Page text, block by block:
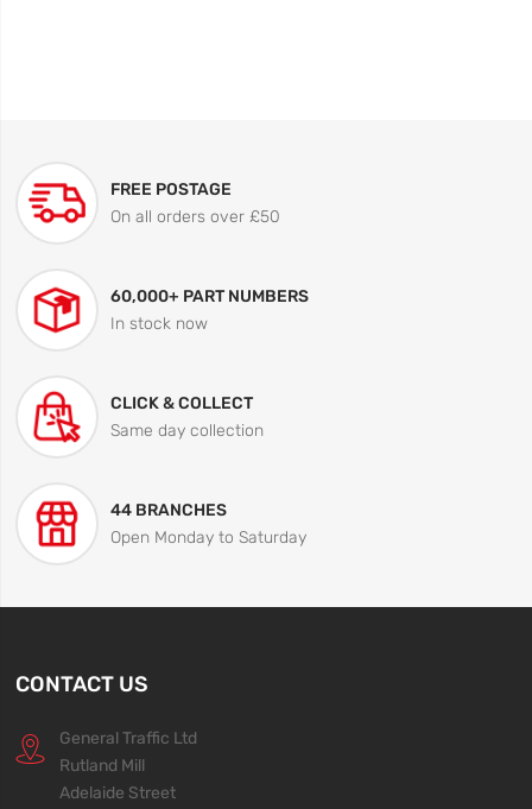
FREE POSTAGE
On all orders over £50
60,000+ PART NUMBERS
In stock now
CLICK & COLLECT
Same day collection
44 BRANCHES
Open Monday to Saturday
CONTACT US
General Traffic Ltd
Rutland Mill
Adelaide Street